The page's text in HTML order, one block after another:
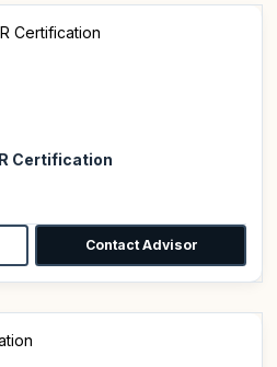
Certification
Contact Advisor